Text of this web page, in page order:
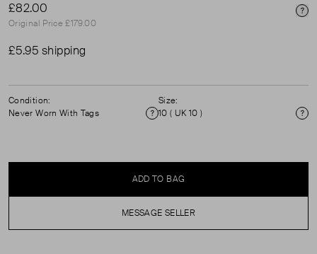
£82.00
Original Price £179.00
£5.95 shipping
Condition:
Never Worn With Tags
Condition
Size:
10 ( UK 10 )
ADD TO BAG
MESSAGE SELLER